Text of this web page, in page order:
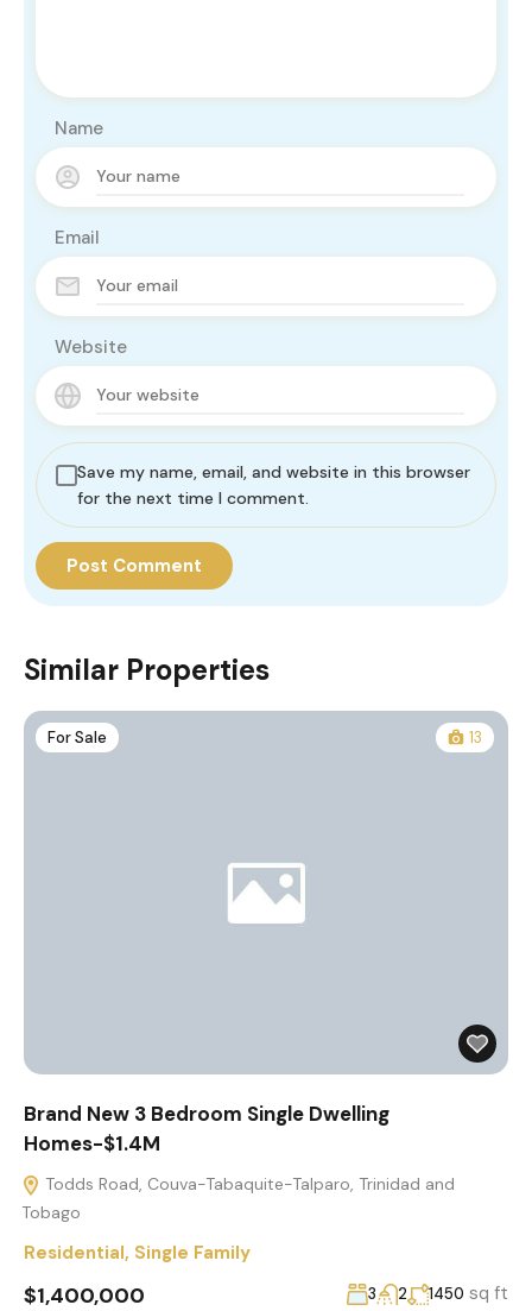
Name
Email
Website
Save my name, email, and website in this browser
for the next time I comment.
Similar Properties
For Sale 13
Brand New 3 Bedroom Single Dwelling
Homes-$1.4M
Todds Road, Couva-Tabaquite-Talparo, Trinidad and
Tobago
Residential, Single Family
$1,400,000 3 2 1450 sq ft